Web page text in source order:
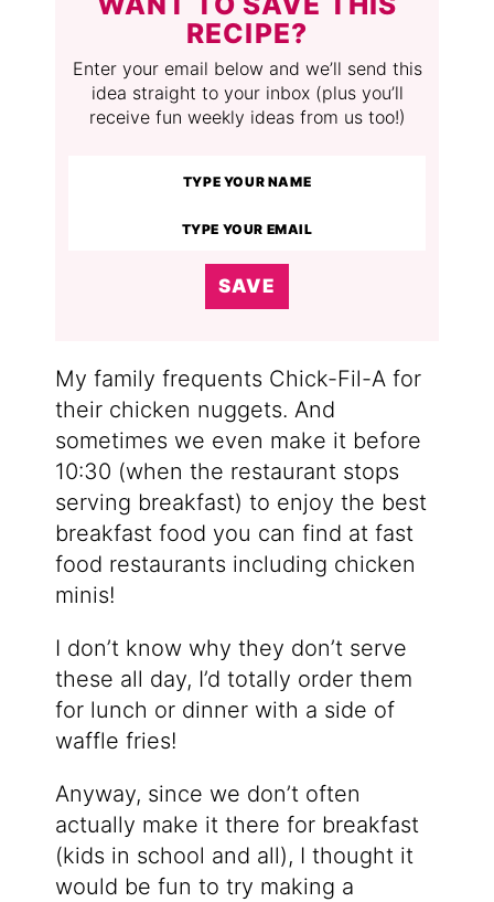
RECIPE?
Enter your email below and we’ll send this
idea straight to your inbox (plus you’ll
receive fun weekly ideas from us too!)
SAVE
My family frequents Chick-Fil-A for
their chicken nuggets. And
sometimes we even make it before
10:30 (when the restaurant stops
serving breakfast) to enjoy the best
breakfast food you can find at fast
food restaurants including chicken
minis!
I don’t know why they don’t serve
these all day, I’d totally order them
for lunch or dinner with a side of
waffle fries!
Anyway, since we don’t often
actually make it there for breakfast
(kids in school and all), I thought it
would be fun to try making a